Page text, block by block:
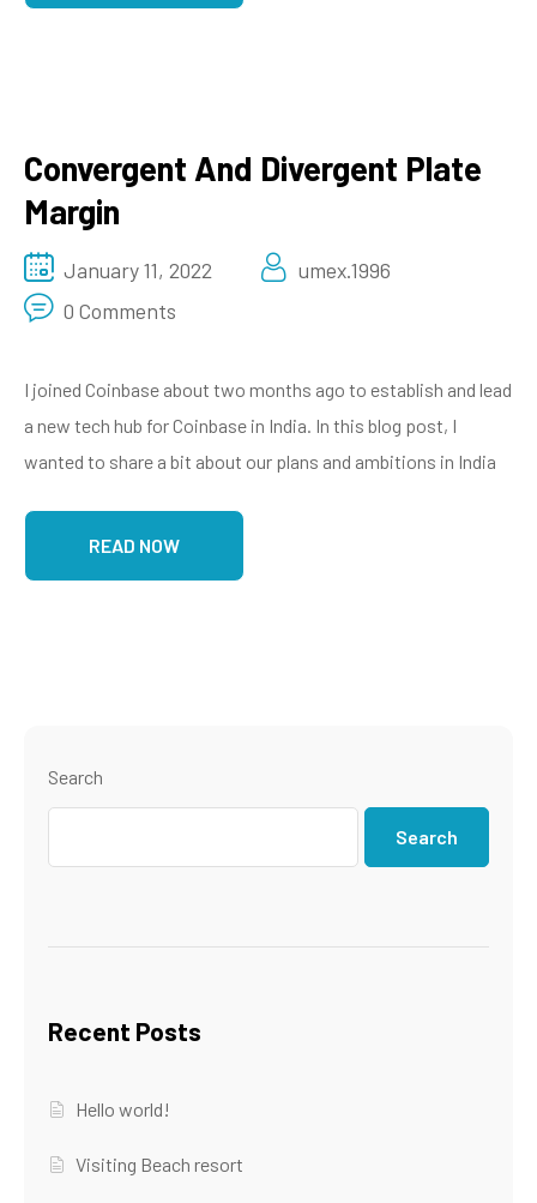
Convergent And Divergent Plate
Margin
January 11, 2022
umex.1996
0 Comments
I joined Coinbase about two months ago to establish and lead
a new tech hub for Coinbase in India. In this blog post, I
wanted to share a bit about our plans and ambitions in India
READ NOW
Search
Search
Recent Posts
Hello world!
Visiting Beach resort